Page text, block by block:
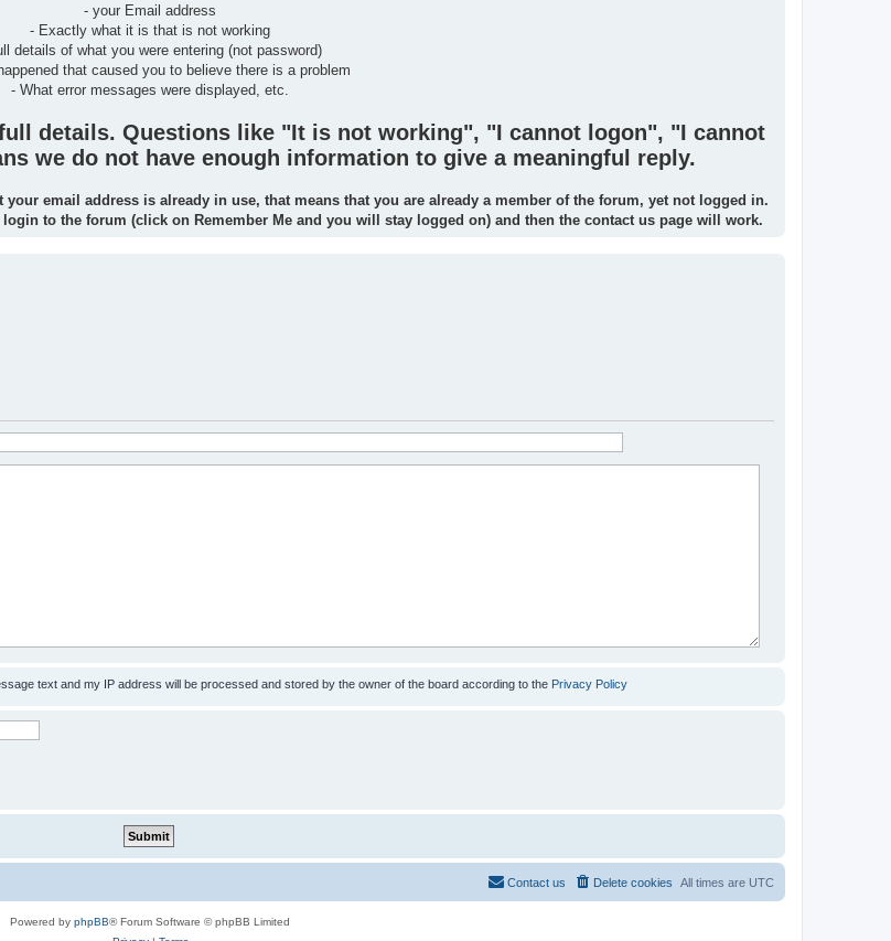
- your Email address
- Exactly what it is that is not working
details of what you were entering (not password)
that caused you to believe there is a problem
- What error messages were displayed, etc.
details. Questions like "It is not working", "I cannot logon", "I cannot
we do not have enough information to give a meaningful reply.
email address is already in use, that means that you are already a member of the forum, yet not logged in.
to the forum (click on Remember Me and you will stay logged on) and then the contact us page will work.
text and my IP address will be processed and stored by the owner of the board according to the Privacy Policy
All times are UTC
Delete cookies
Contact us
Powered by phpBB® Forum Software © phpBB Limited